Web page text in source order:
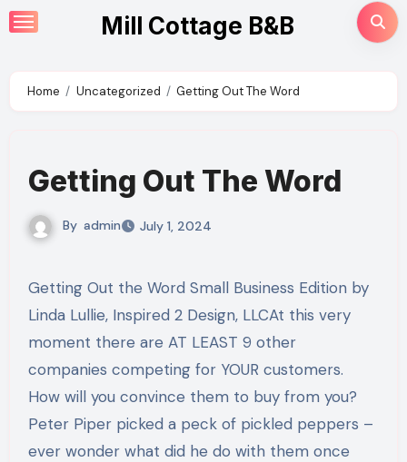
Skip
to
Mill Cottage B&B
Home Uncategorized Getting Out The Word
Getting Out The Word
By admin July 1, 2024
Getting Out the Word Small Business Edition by
Linda Lullie, Inspired 2 Design, LLCAt this very
moment there are AT LEAST 9 other
companies competing for YOUR customers.
How will you convince them to buy from you?
Peter Piper picked a peck of pickled peppers –
ever wonder what did he do with them once